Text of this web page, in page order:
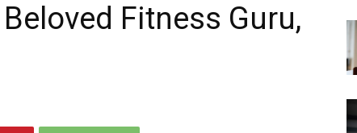
Fitness Guru,